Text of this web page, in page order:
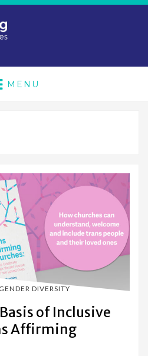
MENU
GENDER DIVERSITY
of Inclusive
Affirming